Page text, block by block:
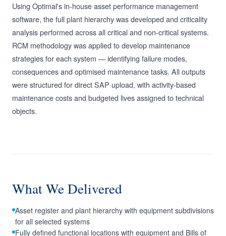
Using Optimal's in-house asset performance management
software, the full plant hierarchy was developed and criticality
analysis performed across all critical and non-critical systems.
RCM methodology was applied to develop maintenance
strategies for each system — identifying failure modes,
consequences and optimised maintenance tasks. All outputs
were structured for direct SAP upload, with activity-based
maintenance costs and budgeted lives assigned to technical
objects.
What We Delivered
Asset register and plant hierarchy with equipment subdivisions
for all selected systems
Fully defined functional locations with equipment and Bills of